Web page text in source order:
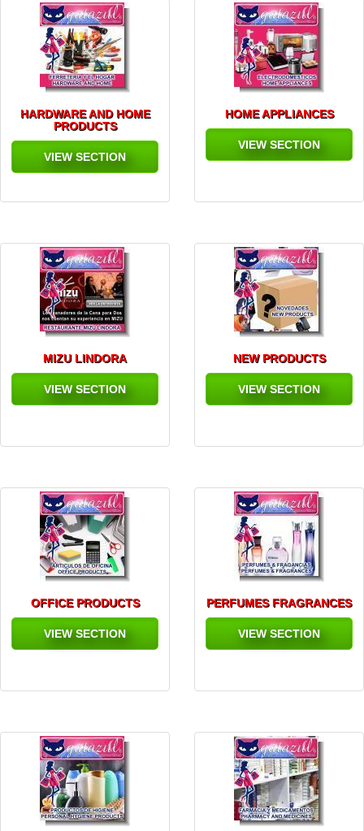
HARDWARE AND HOME
PRODUCTS
VIEW SECTION
HOME APPLIANCES
VIEW SECTION
MIZU LINDORA
VIEW SECTION
NEW PRODUCTS
VIEW SECTION
OFFICE PRODUCTS
VIEW SECTION
PERFUMES FRAGRANCES
VIEW SECTION